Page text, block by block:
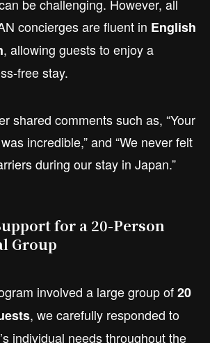
be challenging. However, all
concierges are fluent in English
, allowing guests to enjoy a
free stay.
shared comments such as, “Your
incredible,” and “We never felt
during our stay in Japan.”
for a 20-Person
Group
involved a large group of20
, we carefully responded to
individual needs throughout the